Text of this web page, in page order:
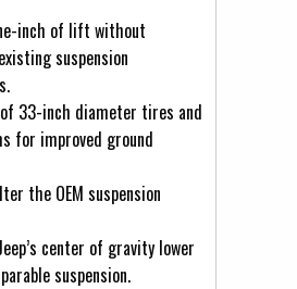
inch of lift without
suspension
33-inch diameter tires and
for improved ground
the OEM suspension
center of gravity lower
suspension.